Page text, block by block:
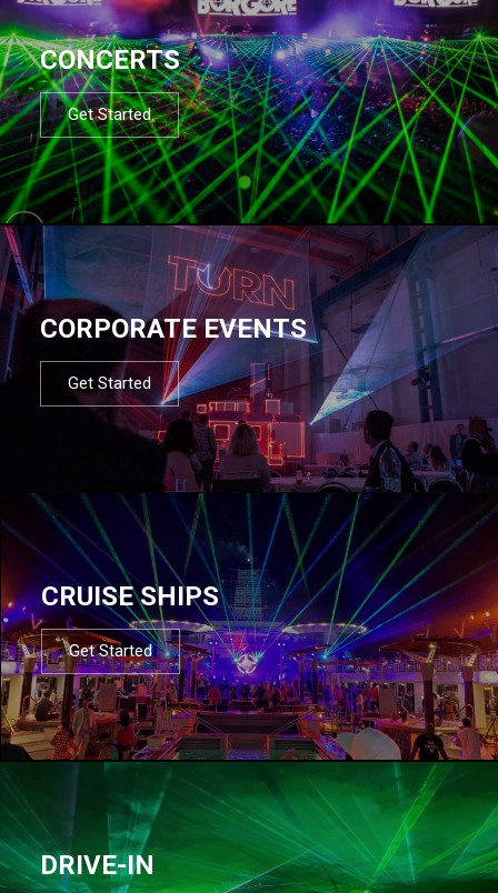
CONCERTS
Get Started
CORPORATE EVENTS
Get Started
CRUISE SHIPS
Get Started
DRIVE-IN